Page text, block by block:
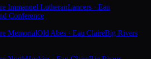
Immanuel LutheranLancers · Eau
Conference
MemorialOld Abes · Eau ClaireBig Rivers